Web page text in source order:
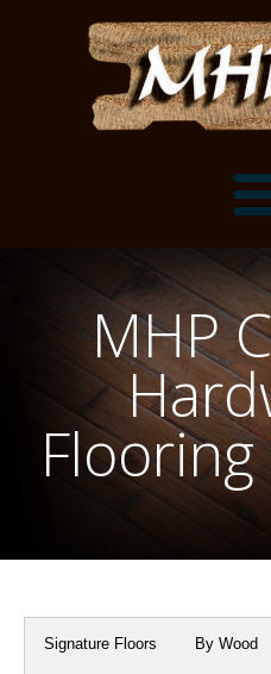
Flooring
Flooring
Customer
Mantels,
About
About
Oak
MHP
Signature Floors By Wood